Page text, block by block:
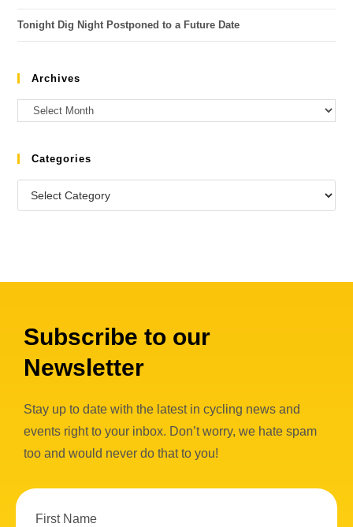
Tonight Dig Night Postponed to a Future Date
Archives
Categories
Subscribe to our
Newsletter
Stay up to date with the latest in cycling news and
events right to your inbox. Don’t worry, we hate spam
too and would never do that to you!
First Name